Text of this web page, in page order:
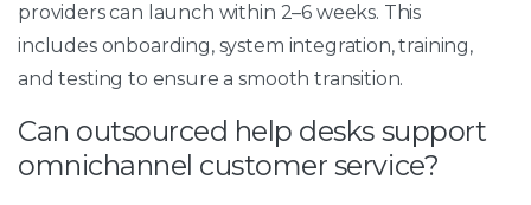
providers can launch within 2–6 weeks. This
includes onboarding, system integration, training,
and testing to ensure a smooth transition.
Can outsourced help desks support
omnichannel customer service?